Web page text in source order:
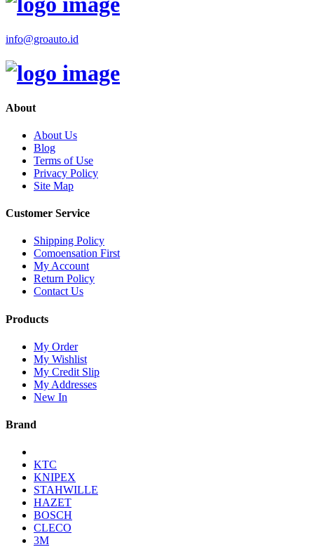
info@groauto.id
About
About Us
Blog
Terms of Use
Privacy Policy
Site Map
Customer Service
Shipping Policy
Comoensation First
My Account
Return Policy
Contact Us
Products
My Order
My Wishlist
My Credit Slip
My Addresses
New In
Brand
KTC
KNIPEX
STAHWILLE
HAZET
BOSCH
CLECO
3M